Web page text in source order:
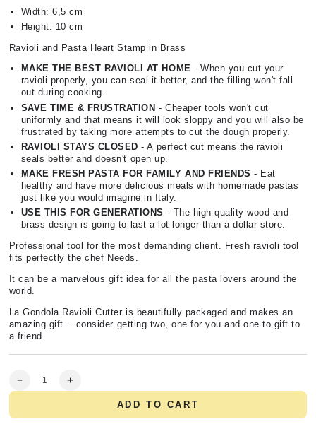
Width: 6,5 cm
Height: 10 cm
Ravioli and Pasta Heart Stamp in Brass
MAKE THE BEST RAVIOLI AT HOME - When you cut your
ravioli properly, you can seal it better, and the filling won't fall
out during cooking.
SAVE TIME & FRUSTRATION - Cheaper tools won't cut
uniformly and that means it will look sloppy and you will also be
frustrated by taking more attempts to cut the dough properly.
RAVIOLI STAYS CLOSED - A perfect cut means the ravioli
seals better and doesn't open up.
MAKE FRESH PASTA FOR FAMILY AND FRIENDS - Eat
healthy and have more delicious meals with homemade pastas
just like you would imagine in Italy.
USE THIS FOR GENERATIONS - The high quality wood and
brass design is going to last a lot longer than a dollar store.
Professional tool for the most demanding client. Fresh ravioli tool
fits perfectly the chef Needs.
It can be a marvelous gift idea for all the pasta lovers around the
world.
La Gondola Ravioli Cutter is beautifully packaged and makes an
amazing gift... consider getting two, one for you and one to gift to
a friend.
Quantity
Decrease
Increase
ADD TO CART